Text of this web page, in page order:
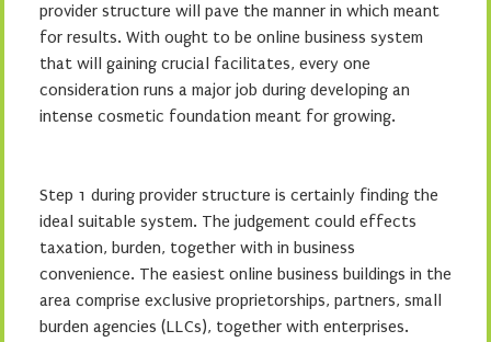
provider structure will pave the manner in which meant
for results. With ought to be online business system
that will gaining crucial facilitates, every one
consideration runs a major job during developing an
intense cosmetic foundation meant for growing.
Step 1 during provider structure is certainly finding the
ideal suitable system. The judgement could effects
taxation, burden, together with in business
convenience. The easiest online business buildings in the
area comprise exclusive proprietorships, partners, small
burden agencies (LLCs), together with enterprises.